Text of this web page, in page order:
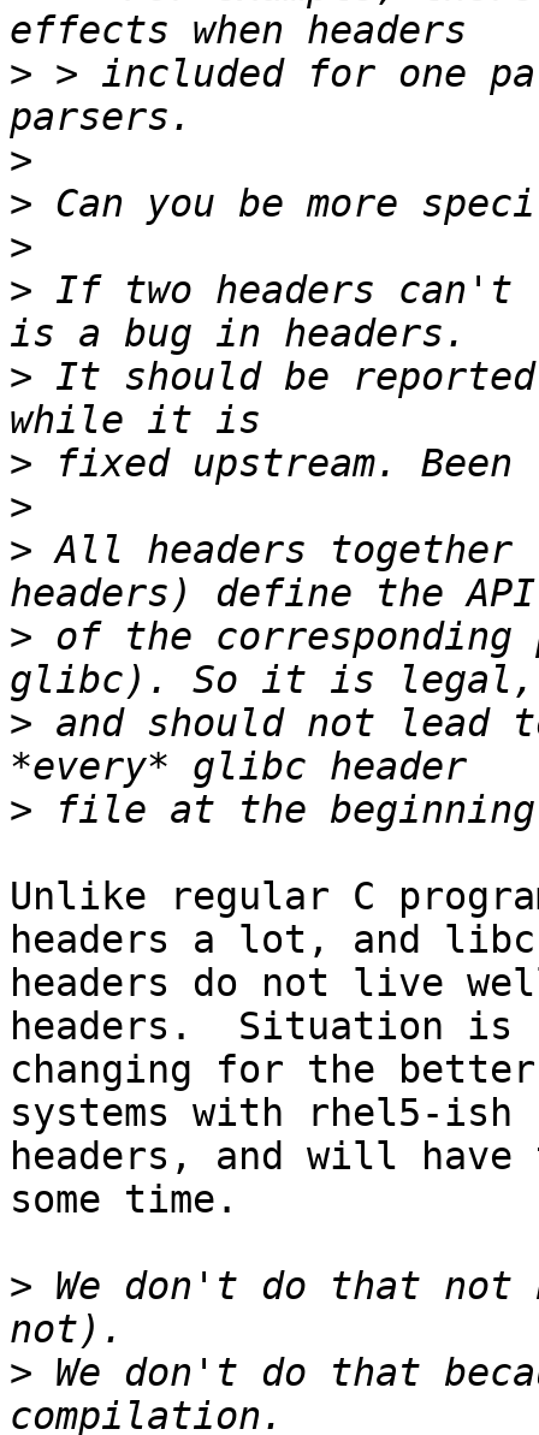
> > included for one
>
>
>
> If two headers
> It should be
>
>
> All headers
> of the corresponding
> and should not lead
>
Unlike regular C
headers a lot, and libc
headers do not live
headers.  Situation is
changing for the
systems with rhel5-ish
headers, and will
some time.
> We don't do that
> We don't do that